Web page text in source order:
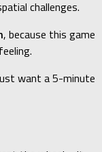
challenges.
, because this game
want a 5-minute